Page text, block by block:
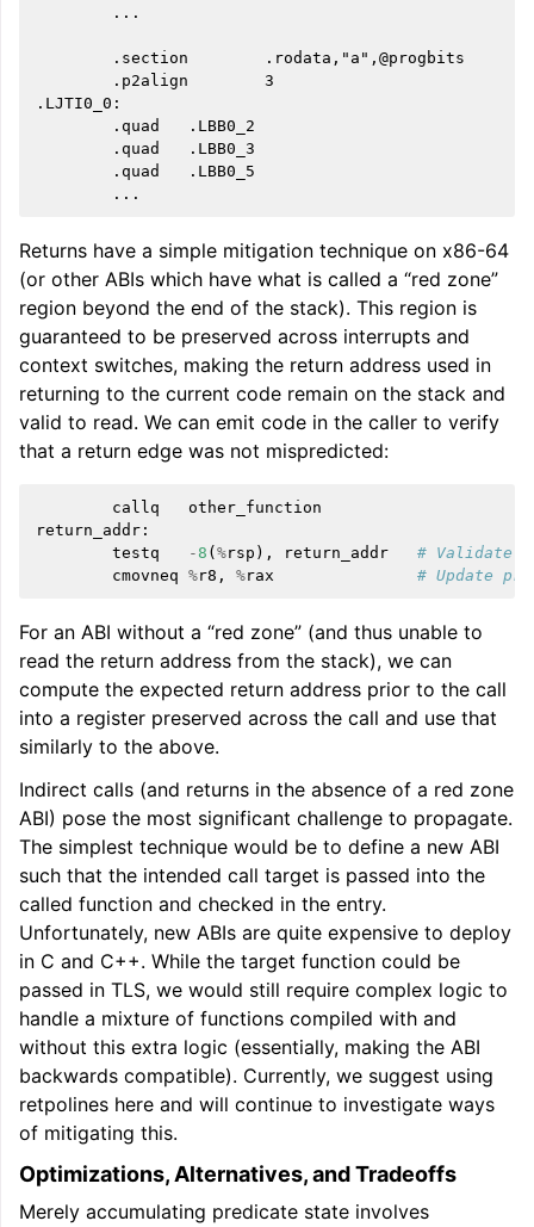
        ...
        .section        .rodata,"a",@progbits
        .p2align        3
.LJTI0_0:
        .quad   .LBB0_2
        .quad   .LBB0_3
        .quad   .LBB0_5
Returns have a simple mitigation technique on x86-64
(or other ABIs which have what is called a “red zone”
region beyond the end of the stack). This region is
guaranteed to be preserved across interrupts and
context switches, making the return address used in
returning to the current code remain on the stack and
valid to read. We can emit code in the caller to verify
that a return edge was not mispredicted:
callq
other_function
return_addr :
testq
- 8 ( %rsp ), return_addr
# Validate
cmovneq %r8 , %rax # Update
For an ABI without a “red zone” (and thus unable to
read the return address from the stack), we can
compute the expected return address prior to the call
into a register preserved across the call and use that
similarly to the above.
Indirect calls (and returns in the absence of a red zone
ABI) pose the most significant challenge to propagate.
The simplest technique would be to define a new ABI
such that the intended call target is passed into the
called function and checked in the entry.
Unfortunately, new ABIs are quite expensive to deploy
in C and C++. While the target function could be
passed in TLS, we would still require complex logic to
handle a mixture of functions compiled with and
without this extra logic (essentially, making the ABI
backwards compatible). Currently, we suggest using
retpolines here and will continue to investigate ways
of mitigating this.
Optimizations, Alternatives, and Tradeoffs
Merely accumulating predicate state involves